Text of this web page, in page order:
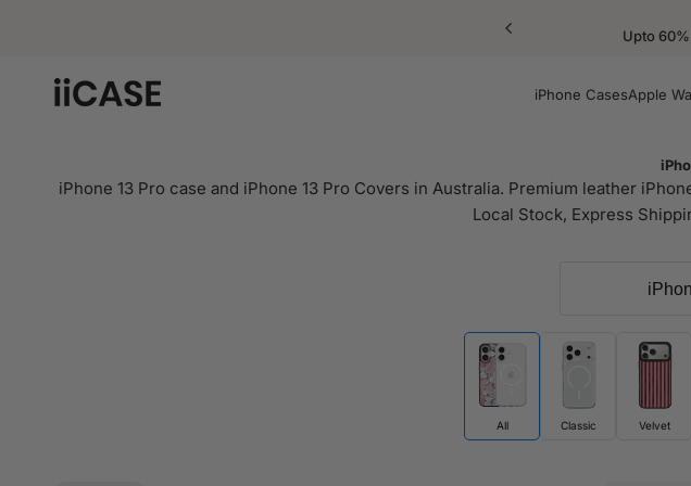
Upto
iPhone CasesApple
iPhone 13 Pro case and iPhone 13 Pro Covers in Australia. Premium leather
Local Stock, Express
All Classic Velvet